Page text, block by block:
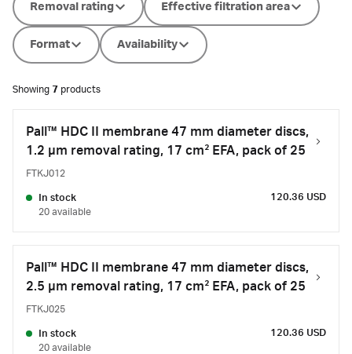
Removal rating Effective filtration area
Format Availability
Showing 7 products
Pall™ HDC II membrane 47 mm diameter discs,
1.2 µm removal rating, 17 cm² EFA, pack of 25
FTKJ012
In stock
20 available
120.36 USD
Pall™ HDC II membrane 47 mm diameter discs,
2.5 µm removal rating, 17 cm² EFA, pack of 25
FTKJ025
In stock
20 available
120.36 USD